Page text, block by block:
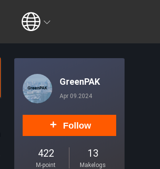
GreenPAK
Apr 09.2024
Follow
422
M-point
13
Makelogs